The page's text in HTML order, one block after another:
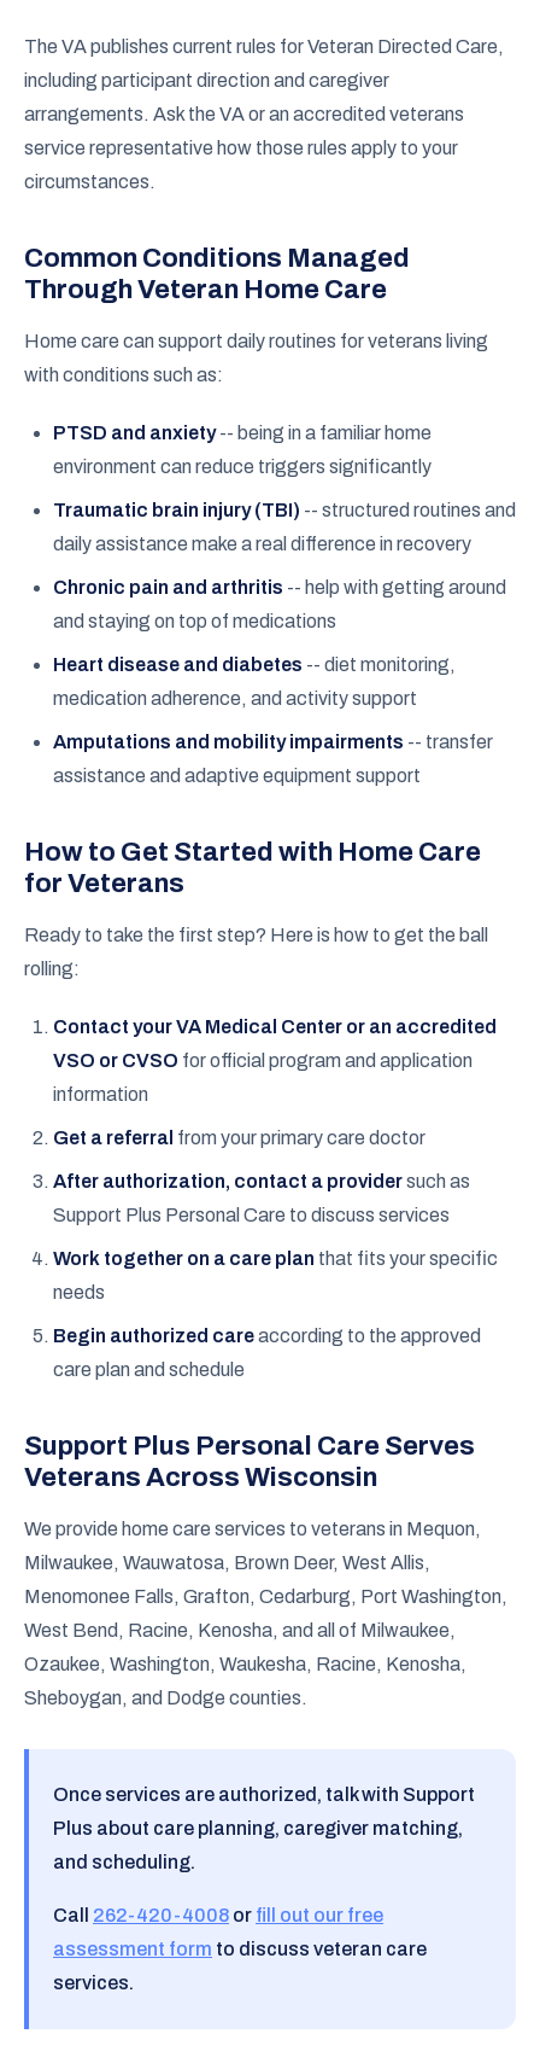
The VA publishes current rules for Veteran Directed Care,
including participant direction and caregiver
arrangements. Ask the VA or an accredited veterans
service representative how those rules apply to your
circumstances.
Common Conditions Managed
Through Veteran Home Care
Home care can support daily routines for veterans living
with conditions such as:
PTSD and anxiety-- being in a familiar home
environment can reduce triggers significantly
Traumatic brain injury (TBI) -- structured routines and
daily assistance make a real difference in recovery
Chronic pain and arthritis -- help with getting around
and staying on top of medications
Heart disease and diabetes -- diet monitoring,
medication adherence, and activity support
Amputations and mobility impairments -- transfer
assistance and adaptive equipment support
How to Get Started with Home Care
for Veterans
Ready to take the first step? Here is how to get the ball
rolling:
Contact your VA Medical Center or an accredited
VSO or CVSO for official program and application
information
Get a referral from your primary care doctor
After authorization, contact a providersuch as
Support Plus Personal Care to discuss services
Work together on a care plan that fits your specific
needs
Begin authorized careaccording to the approved
care plan and schedule
Support Plus Personal Care Serves
Veterans Across Wisconsin
We provide home care services to veterans in Mequon,
Milwaukee, Wauwatosa, Brown Deer, West Allis,
Menomonee Falls, Grafton, Cedarburg, Port Washington,
West Bend, Racine, Kenosha, and all of Milwaukee,
Ozaukee, Washington, Waukesha, Racine, Kenosha,
Sheboygan, and Dodge counties.
Once services are authorized, talk with Support
Plus about care planning, caregiver matching,
and scheduling.
Call 262-420-4008 or fill out our free
assessment form to discuss veteran care
services.